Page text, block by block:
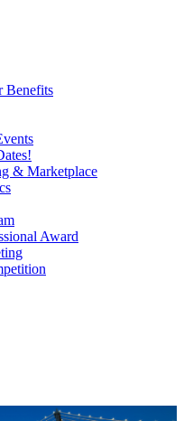
Benefits
& Marketplace
Award